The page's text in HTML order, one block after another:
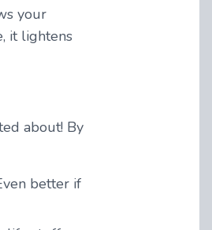
your
it lightens
about! By
better if